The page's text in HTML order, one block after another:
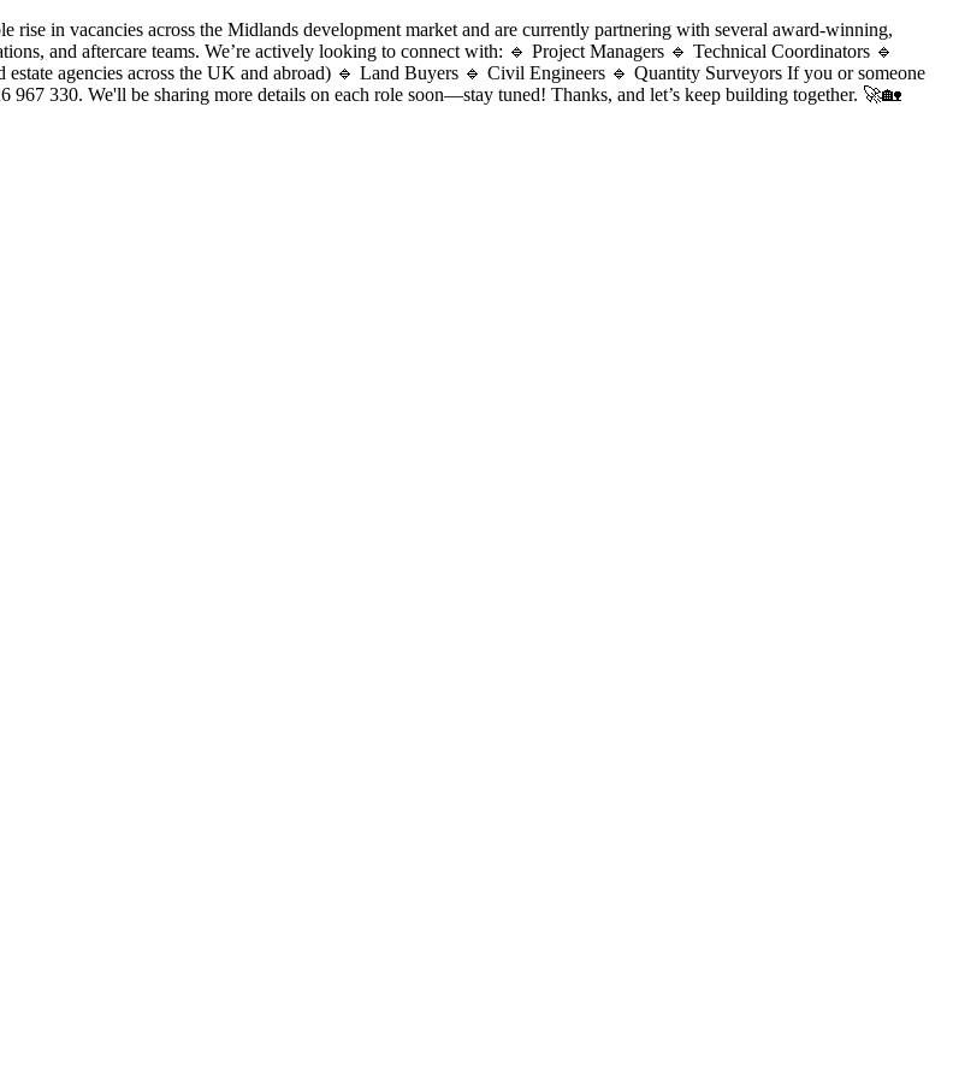
in vacancies across the Midlands development market and are currently partnering with several award-winning,
and aftercare teams. We’re actively looking to connect with: 🔹 Project Managers 🔹 Technical Coordinators 🔹
agencies across the UK and abroad) 🔹 Land Buyers 🔹 Civil Engineers 🔹 Quantity Surveyors If you or someone
330. We'll be sharing more details on each role soon—stay tuned! Thanks, and let’s keep building together. 🚀🏡